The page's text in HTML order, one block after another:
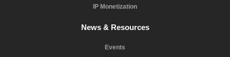
IP Monetization
News & Resources
Events